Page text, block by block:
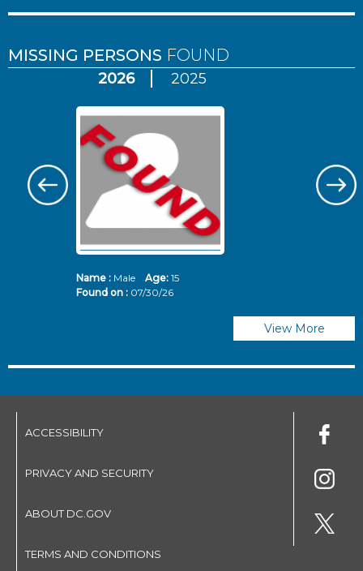
MISSING PERSONS FOUND
2026 2025
Name :Male Age: 15
Found on : 07/30/26
View More
ACCESSIBILITY
PRIVACY AND SECURITY
ABOUT DC.GOV
TERMS AND CONDITIONS